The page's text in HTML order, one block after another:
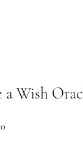
a Wish